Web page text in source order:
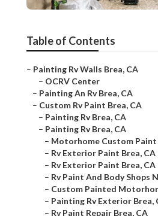
Table of Contents
– Painting Rv Walls Brea, CA
– OCRV Center
– Painting An Rv Brea, CA
– Custom Rv Paint Brea, CA
– Painting Rv Brea, CA
– Painting Rv Brea, CA
– Motorhome Custom Paint
– Rv Exterior Paint Brea, CA
– Rv Exterior Paint Brea, CA
– Rv Paint And Body Shops
– Custom Painted
– Painting Rv Exterior Brea,
– Rv Paint Repair Brea, CA